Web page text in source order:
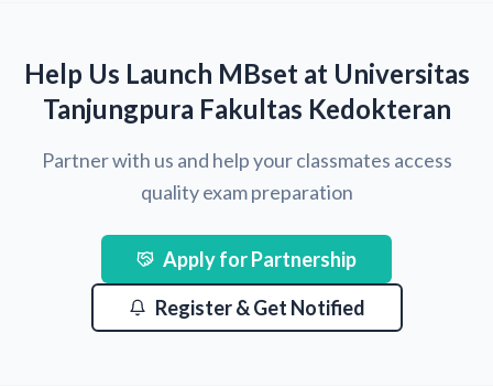
Help Us Launch MBset at Universitas
Tanjungpura Fakultas Kedokteran
Partner with us and help your classmates access
quality exam preparation
Apply for Partnership
Register & Get Notified